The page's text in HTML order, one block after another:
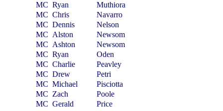
MC Ryan
Muthiora
MC Chris
Navarro
MC Dennis
Nelson
MC Alston
Newsom
MC Ashton
Newsom
MC Ryan
Oden
MC Charlie
Peavley
MC Drew
Petri
MC Michael
Pisciotta
MC Zach
Poole
MC Gerald
Price